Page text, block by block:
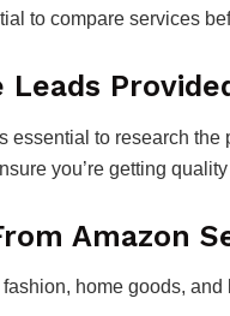
to compare services
essential to research the
you’re getting
Amazon
home goods, and